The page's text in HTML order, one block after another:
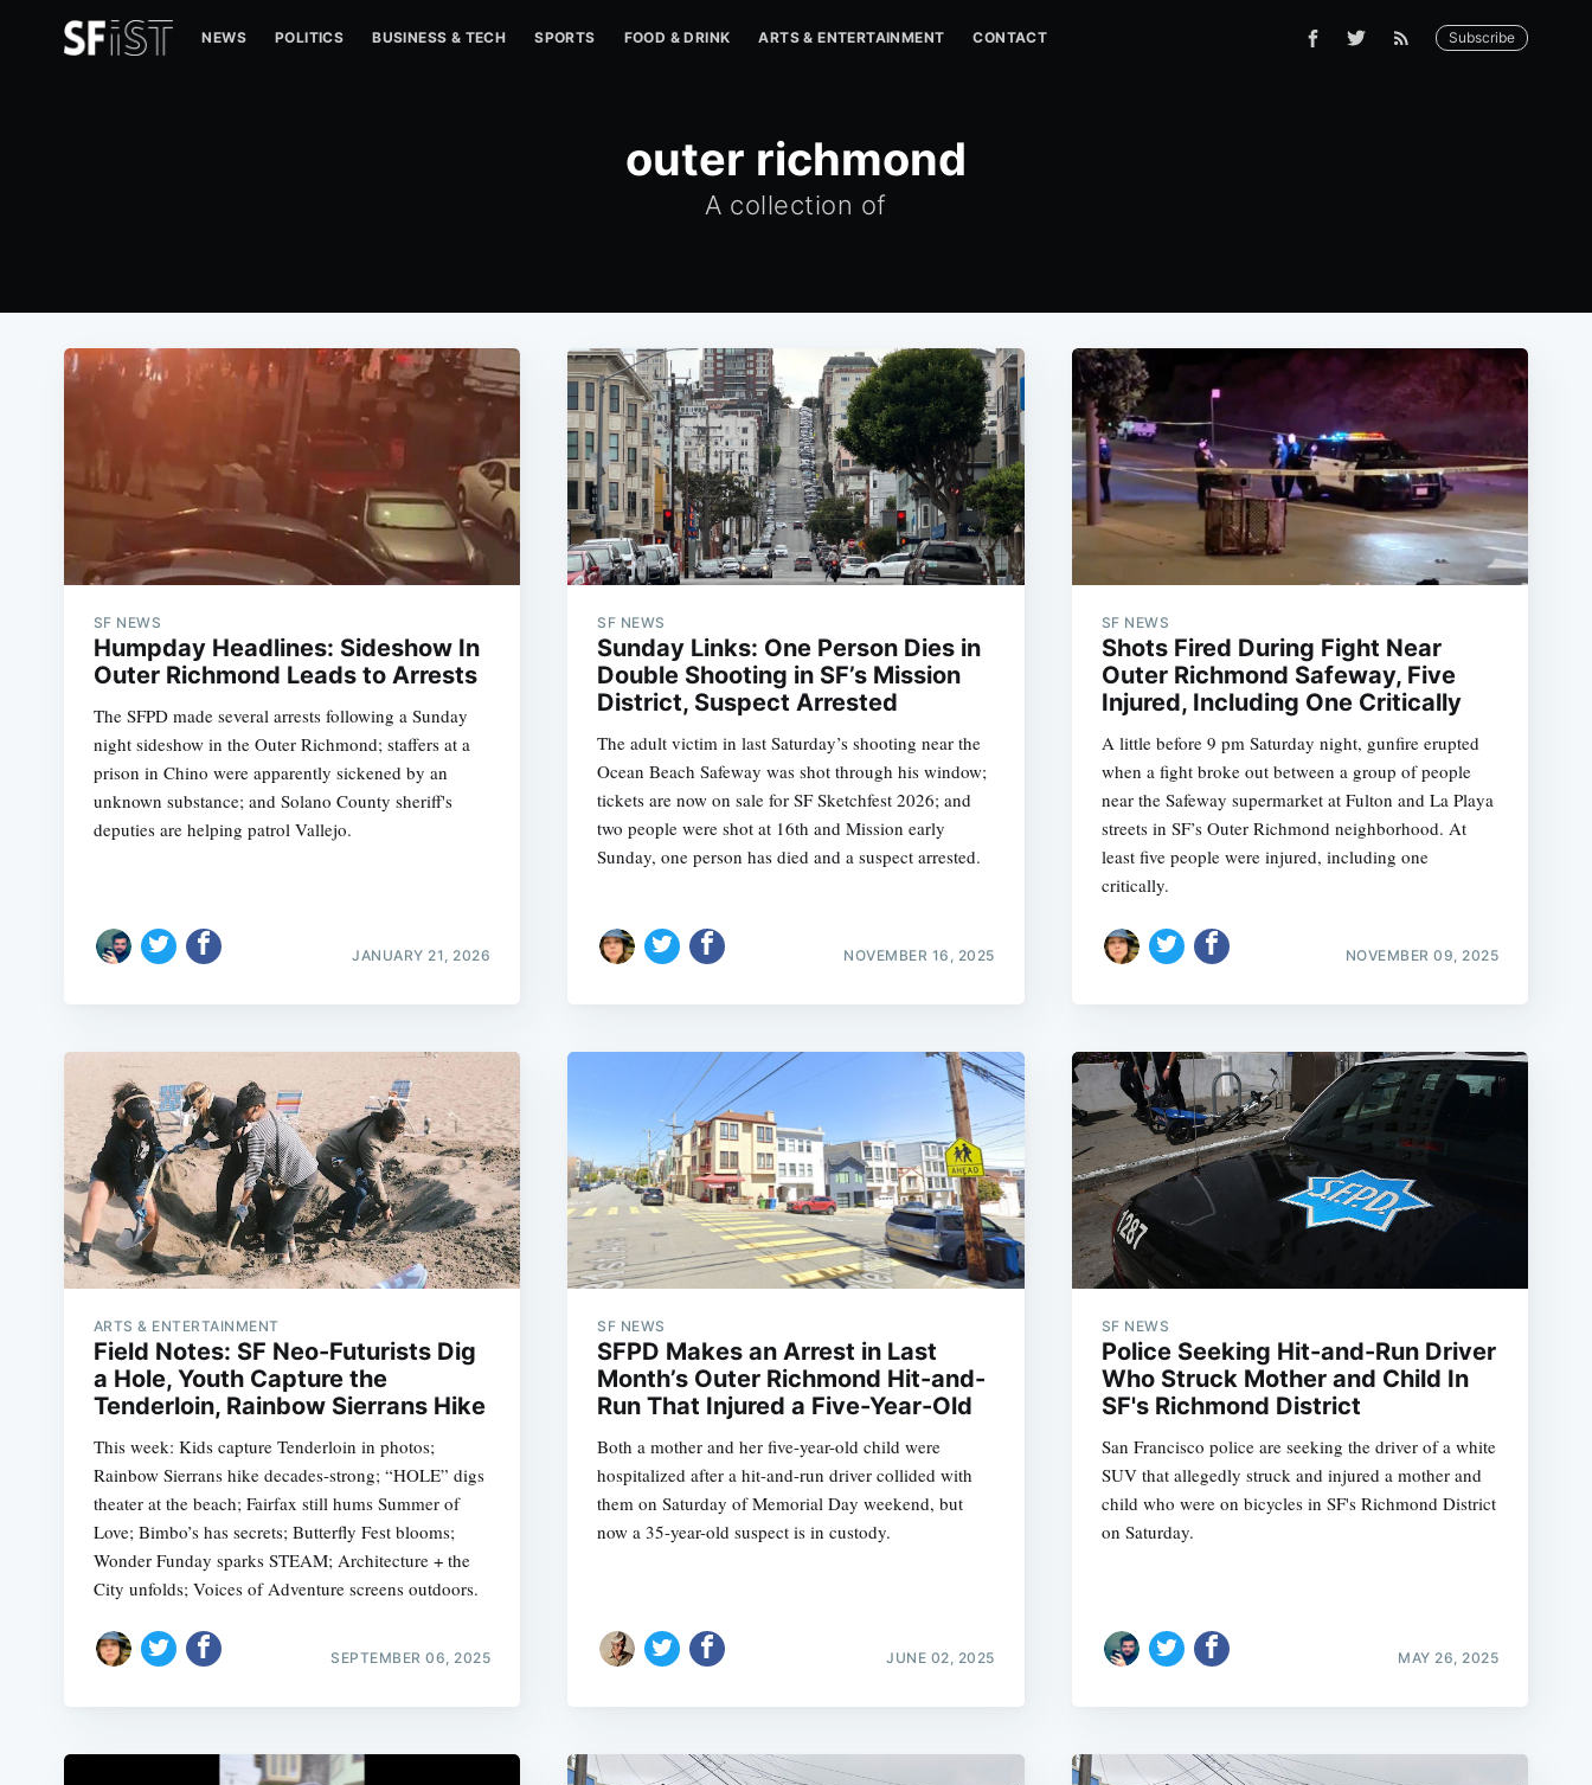
NEWS POLITICS BUSINESS & TECH SPORTS FOOD & DRINK ARTS & ENTERTAINMENT CONTACT Subscribe
outer richmond
A collection of
SF NEWS
Humpday Headlines: Sideshow In
Outer Richmond Leads to Arrests
The SFPD made several arrests following a Sunday
night sideshow in the Outer Richmond; staffers at a
prison in Chino were apparently sickened by an
unknown substance; and Solano County sheriff's
deputies are helping patrol Vallejo.
JANUARY 21, 2026
SF NEWS
Sunday Links: One Person Dies in
Double Shooting in SF’s Mission
District, Suspect Arrested
The adult victim in last Saturday’s shooting near the
Ocean Beach Safeway was shot through his window;
tickets are now on sale for SF Sketchfest 2026; and
two people were shot at 16th and Mission early
Sunday, one person has died and a suspect arrested.
NOVEMBER 16, 2025
SF NEWS
Shots Fired During Fight Near
Outer Richmond Safeway, Five
Injured, Including One Critically
A little before 9 pm Saturday night, gunfire erupted
when a fight broke out between a group of people
near the Safeway supermarket at Fulton and La Playa
streets in SF’s Outer Richmond neighborhood. At
least five people were injured, including one
critically.
NOVEMBER 09, 2025
ARTS & ENTERTAINMENT
Field Notes: SF Neo-Futurists Dig
a Hole, Youth Capture the
Tenderloin, Rainbow Sierrans Hike
This week: Kids capture Tenderloin in photos;
Rainbow Sierrans hike decades-strong; “HOLE” digs
theater at the beach; Fairfax still hums Summer of
Love; Bimbo’s has secrets; Butterfly Fest blooms;
Wonder Funday sparks STEAM; Architecture + the
City unfolds; Voices of Adventure screens outdoors.
SEPTEMBER 06, 2025
SF NEWS
SFPD Makes an Arrest in Last
Month’s Outer Richmond Hit-and-
Run That Injured a Five-Year-Old
Both a mother and her five-year-old child were
hospitalized after a hit-and-run driver collided with
them on Saturday of Memorial Day weekend, but
now a 35-year-old suspect is in custody.
JUNE 02, 2025
SF NEWS
Police Seeking Hit-and-Run Driver
Who Struck Mother and Child In
SF's Richmond District
San Francisco police are seeking the driver of a white
SUV that allegedly struck and injured a mother and
child who were on bicycles in SF's Richmond District
on Saturday.
MAY 26, 2025